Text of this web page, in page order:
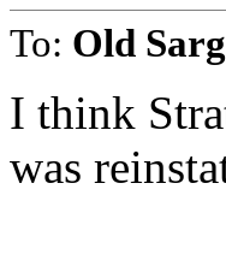
To: Old
I think
was